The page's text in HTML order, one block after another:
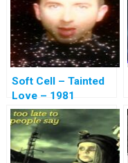
Soft Cell – Tainted
Love – 1981